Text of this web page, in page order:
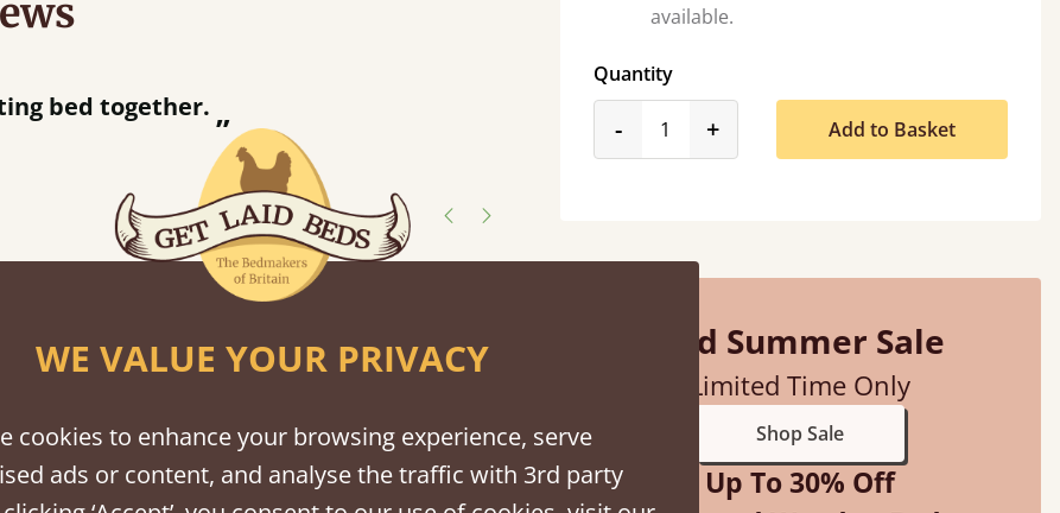
available.
Quantity
-product_form.decrease
+product_form.increase
Add to Basket
Mid Summer Sale
Limited Time Only
Shop Sale
Up To 30% Off
”
contacted when they were half an hour away!
softwood or hardwood.
WE VALUE YOUR PRIVACY
cookies to enhance your browsing experience, serve
ads or content, and analyse the traffic with 3rd party